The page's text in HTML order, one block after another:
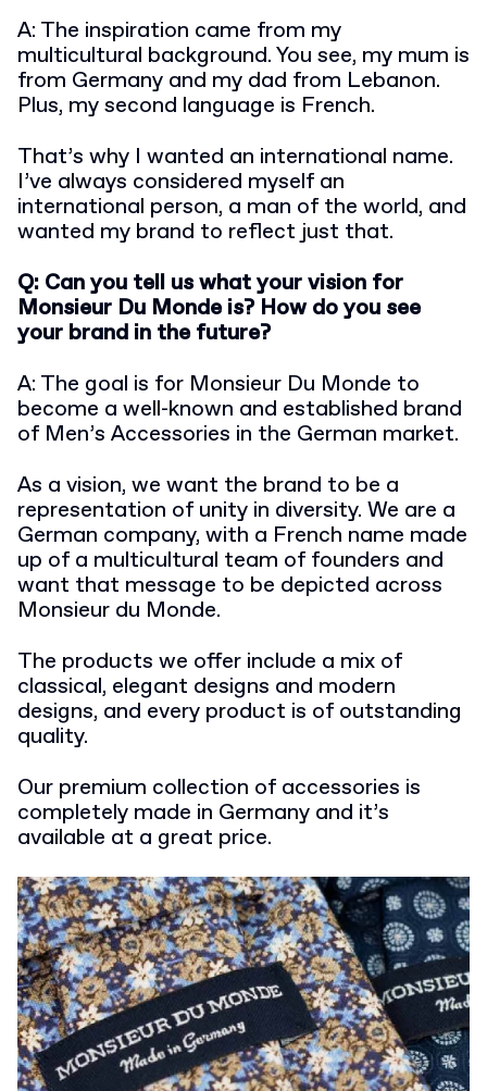
A: The inspiration came from my
multicultural background. You see, my mum is
from Germany and my dad from Lebanon.
Plus, my second language is French.
That’s why I wanted an international name.
I’ve always considered myself an
international person, a man of the world, and
wanted my brand to reflect just that.
Q: Can you tell us what your vision for
Monsieur Du Monde is? How do you see
your brand in the future?
A: The goal is for Monsieur Du Monde to
become a well-known and established brand
of Men’s Accessories in the German market.
As a vision, we want the brand to be a
representation of unity in diversity. We are a
German company, with a French name made
up of a multicultural team of founders and
want that message to be depicted across
Monsieur du Monde.
The products we offer include a mix of
classical, elegant designs and modern
designs, and every product is of outstanding
quality.
Our premium collection of accessories is
completely made in Germany and it’s
available at a great price.